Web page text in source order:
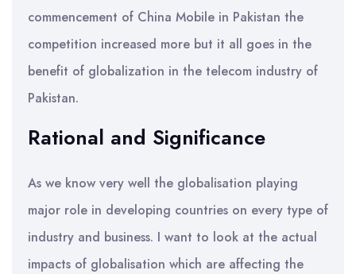
commencement of China Mobile in Pakistan the
competition increased more but it all goes in the
benefit of globalization in the telecom industry of
Pakistan.
Rational and Significance
As we know very well the globalisation playing
major role in developing countries on every type of
industry and business. I want to look at the actual
impacts of globalisation which are affecting the